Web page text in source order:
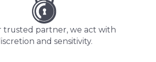
trusted partner, we act with
and sensitivity.